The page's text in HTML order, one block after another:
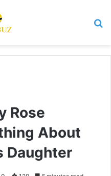
Rose
About
Daughter